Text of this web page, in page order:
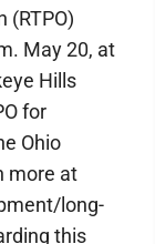
(RTPO)
May 20, at
Hills
for
Ohio
more at
long-
this